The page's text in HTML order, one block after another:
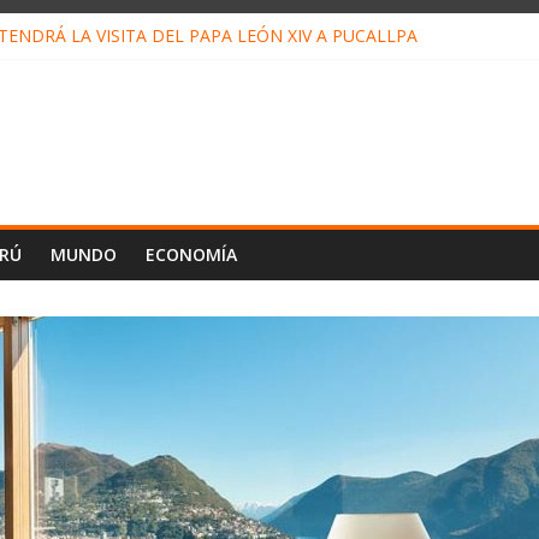
LA VISITA DEL PAPA LEÓN XIV A PUCALLPA
MUNDO ECONOMÍA